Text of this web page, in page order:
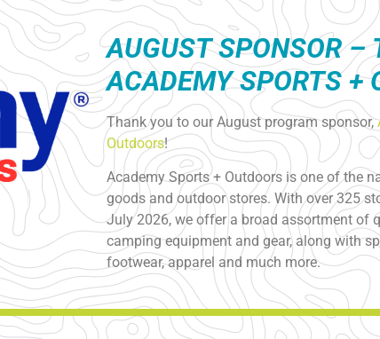
AUGUST SPONSOR –
ACADEMY SPORTS +
Thank you to our August program sponsor,
Outdoors!
Academy Sports + Outdoors is one of the
goods and outdoor stores. With over 325
July 2026, we offer a broad assortment of
camping equipment and gear, along with
footwear, apparel and much more.